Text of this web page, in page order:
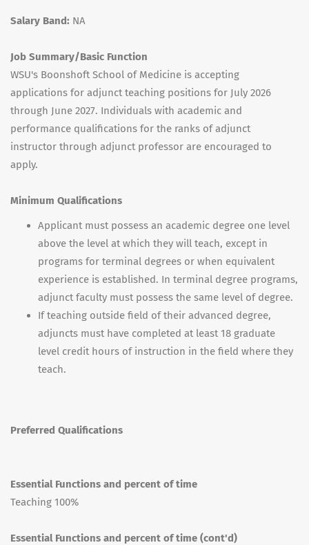
Salary Band: NA
Job Summary/Basic Function
WSU's Boonshoft School of Medicine is accepting
applications for adjunct teaching positions for July 2026
through June 2027. Individuals with academic and
performance qualifications for the ranks of adjunct
instructor through adjunct professor are encouraged to
apply.
Minimum Qualifications
Applicant must possess an academic degree one level
above the level at which they will teach, except in
programs for terminal degrees or when equivalent
experience is established. In terminal degree programs,
adjunct faculty must possess the same level of degree.
If teaching outside field of their advanced degree,
adjuncts must have completed at least 18 graduate
level credit hours of instruction in the field where they
teach.
Preferred Qualifications
Essential Functions and percent of time
Teaching 100%
Essential Functions and percent of time (cont'd)